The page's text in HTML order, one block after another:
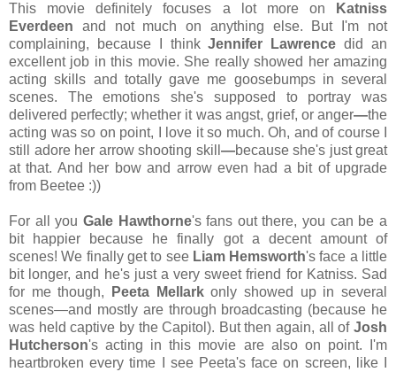
This movie definitely focuses a lot more on
Katniss
Everdeen and not much on anything else. But I'm not
complaining, because I thinkJennifer Lawrence did an
excellent job in this movie. She really showed her amazing
acting skills and totally gave me goosebumps in several
scenes. The emotions she's supposed to portray was
delivered perfectly; whether it was angst, grief, or anger—the
acting was so on point, I love it so much. Oh, and of course I
still adore her arrow shooting skill —because she's just great
at that. And her bow and arrow even had a bit of upgrade
from Beetee :))
For all you Gale Hawthorne's fans out there, you can be a
bit happier because he finally got a decent amount of
scenes! We finally get to see Liam Hemsworth's face a little
bit longer, and he's just a very sweet friend for Katniss. Sad
for me though,
Peeta Mellarkonly showed up in several
scenes—and mostly are through broadcasting (because he
was held captive by the Capitol). But then again, all of Josh
Hutcherson's acting in this movie are also on point. I'm
heartbroken every time I see Peeta's face on screen, like I